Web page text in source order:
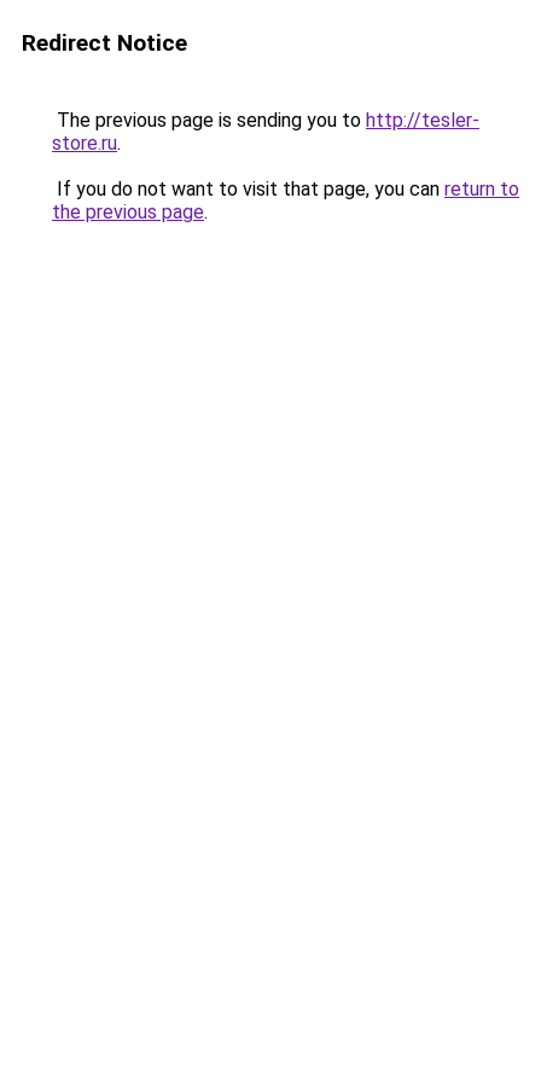
Redirect Notice
The previous page is sending you to http://tesler-
store.ru.
If you do not want to visit that page, you can return to
the previous page.